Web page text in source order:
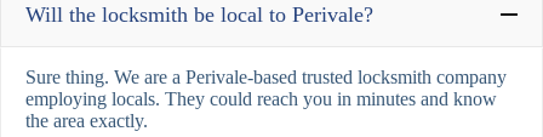
Will the locksmith be local to Perivale?
Sure thing. We are a Perivale-based trusted locksmith company
employing locals. They could reach you in minutes and know
the area exactly.